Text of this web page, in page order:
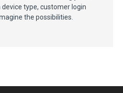
type, customer login
the possibilities.